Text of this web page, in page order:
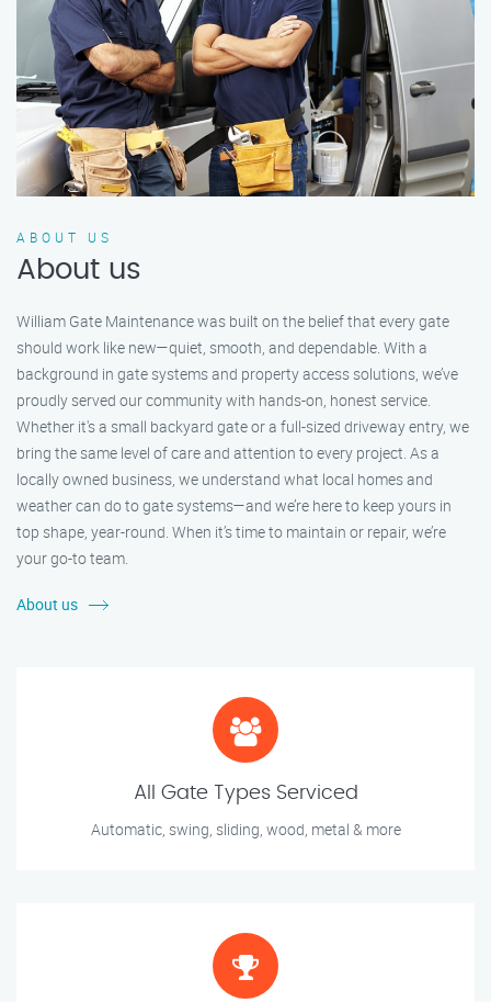
ABOUT US
About us
William Gate Maintenance was built on the belief that every gate
should work like new—quiet, smooth, and dependable. With a
background in gate systems and property access solutions, we’ve
proudly served our community with hands-on, honest service.
Whether it's a small backyard gate or a full-sized driveway entry, we
bring the same level of care and attention to every project. As a
locally owned business, we understand what local homes and
weather can do to gate systems—and we’re here to keep yours in
top shape, year-round. When it’s time to maintain or repair, we’re
your go-to team.
About us
All Gate Types Serviced
Automatic, swing, sliding, wood, metal & more